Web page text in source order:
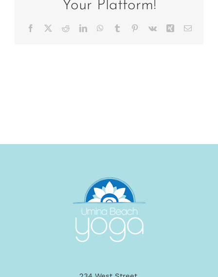
Your Platform!
Facebook RedditLinkedInWhatsApp
Tumblr Pinterest
Vk Xing Email